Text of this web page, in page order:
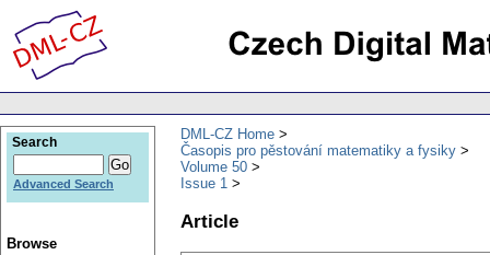
DML-CZ Home
Časopis pro pěstování matematiky a fysiky
Volume 50
Issue 1
Article
Search
Advanced Search
Browse